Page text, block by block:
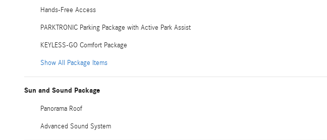
Hands-Free Access
PARKTRONIC Parking Package with Active Park Assist
KEYLESS-GO Comfort Package
Show All Package Items
Sun and Sound Package
Panorama Roof
Advanced Sound System